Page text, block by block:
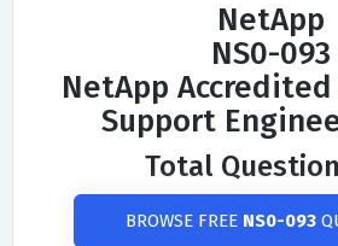
NetApp
NS0-093
NetApp
Support
Total
BROWSE FREE NS0-093